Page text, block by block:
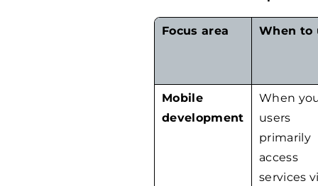
Focus area When to
Mobile
development
When
users
primarily
access
services